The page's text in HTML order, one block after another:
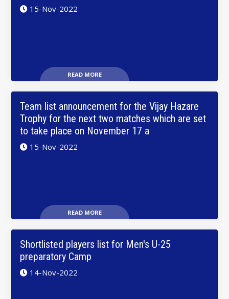
15-Nov-2022
READ MORE
Team list announcement for the Vijay Hazare
Trophy for the next two matches which are set
to take place on November 17 a
15-Nov-2022
READ MORE
Shortlisted players list for Men's U-25
preparatory Camp
14-Nov-2022